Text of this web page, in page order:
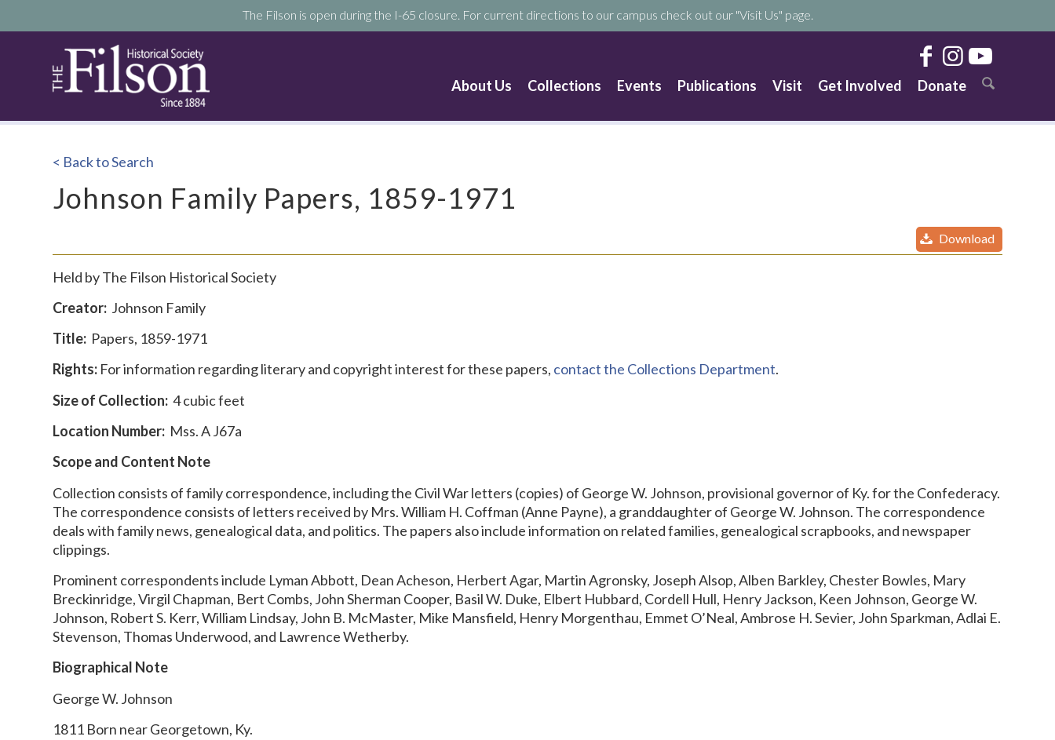
The Filson is open during the I-65 closure. For current directions to our campus check out our "Visit Us" page.
About Us Collections Events Publications Visit Get Involved Donate
< Back to Search
Johnson Family Papers, 1859-1971
Download
Held by The Filson Historical Society
Creator: Johnson Family
Title: Papers, 1859-1971
Rights: For information regarding literary and copyright interest for these papers, contact the Collections Department.
Size of Collection: 4 cubic feet
Location Number: Mss. A J67a
Scope and Content Note
Collection consists of family correspondence, including the Civil War letters (copies) of George W. Johnson, provisional governor of Ky. for the Confederacy.
The correspondence consists of letters received by Mrs. William H. Coffman (Anne Payne), a granddaughter of George W. Johnson. The correspondence
deals with family news, genealogical data, and politics. The papers also include information on related families, genealogical scrapbooks, and newspaper
clippings.
Prominent correspondents include Lyman Abbott, Dean Acheson, Herbert Agar, Martin Agronsky, Joseph Alsop, Alben Barkley, Chester Bowles, Mary
Breckinridge, Virgil Chapman, Bert Combs, John Sherman Cooper, Basil W. Duke, Elbert Hubbard, Cordell Hull, Henry Jackson, Keen Johnson, George W.
Johnson, Robert S. Kerr, William Lindsay, John B. McMaster, Mike Mansfield, Henry Morgenthau, Emmet O’Neal, Ambrose H. Sevier, John Sparkman, Adlai E.
Stevenson, Thomas Underwood, and Lawrence Wetherby.
Biographical Note
George W. Johnson
1811 Born near Georgetown, Ky.